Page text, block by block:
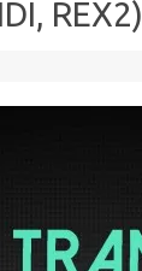
REX2)